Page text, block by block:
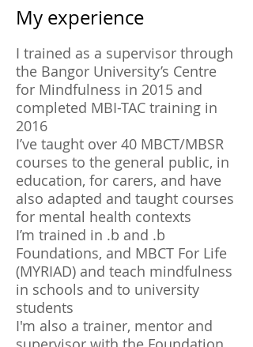
My experience
I trained as a supervisor through
the Bangor University’s Centre
for Mindfulness in 2015 and
completed MBI-TAC training in
2016
I’ve taught over 40 MBCT/MBSR
courses to the general public, in
education, for carers, and have
also adapted and taught courses
for mental health contexts
I’m trained in .b and .b
Foundations, and MBCT For Life
(MYRIAD) and teach mindfulness
in schools and to university
students
I'm also a trainer, mentor and